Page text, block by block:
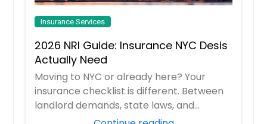
Insurance Services
2026 NRI Guide: Insurance NYC Desis
Actually Need
Moving to NYC or already here? Your
insurance checklist is different. Between
landlord demands, state laws, and